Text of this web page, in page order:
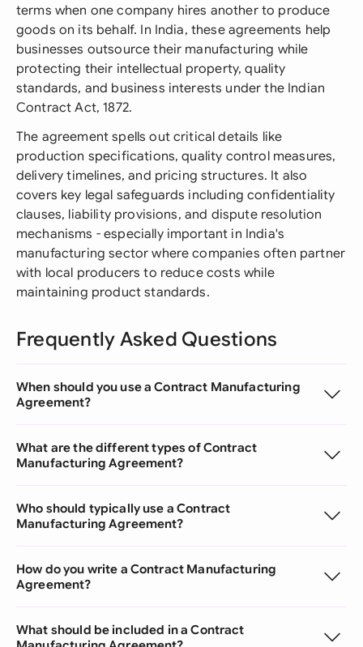
terms when one company hires another to produce
goods on its behalf. In India, these agreements help
businesses outsource their manufacturing while
protecting their intellectual property, quality
standards, and business interests under the Indian
Contract Act, 1872.
The agreement spells out critical details like
production specifications, quality control measures,
delivery timelines, and pricing structures. It also
covers key legal safeguards including confidentiality
clauses, liability provisions, and dispute resolution
mechanisms - especially important in India's
manufacturing sector where companies often partner
with local producers to reduce costs while
maintaining product standards.
Frequently Asked Questions
When should you use a Contract Manufacturing
Agreement?
What are the different types of Contract
Manufacturing Agreement?
Who should typically use a Contract
Manufacturing Agreement?
How do you write a Contract Manufacturing
Agreement?
What should be included in a Contract